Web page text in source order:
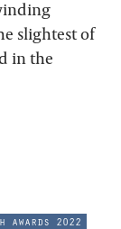
slightest of
in the
awards 2022